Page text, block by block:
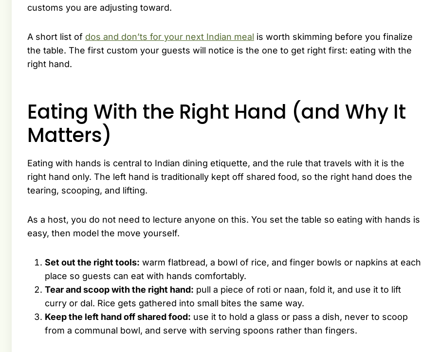
customs you are adjusting toward.
A short list of dos and don’ts for your next Indian meal is worth skimming before you finalize
the table. The first custom your guests will notice is the one to get right first: eating with the
right hand.
Eating With the Right Hand (and Why It
Matters)
Eating with hands is central to Indian dining etiquette, and the rule that travels with it is the
right hand only. The left hand is traditionally kept off shared food, so the right hand does the
tearing, scooping, and lifting.
As a host, you do not need to lecture anyone on this. You set the table so eating with hands is
easy, then model the move yourself.
Set out the right tools: warm flatbread, a bowl of rice, and finger bowls or napkins at each
place so guests can eat with hands comfortably.
Tear and scoop with the right hand: pull a piece of roti or naan, fold it, and use it to lift
curry or dal. Rice gets gathered into small bites the same way.
Keep the left hand off shared food: use it to hold a glass or pass a dish, never to scoop
from a communal bowl, and serve with serving spoons rather than fingers.